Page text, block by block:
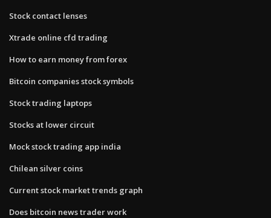
Stock contact lenses
Xtrade online cfd trading
How to earn money from forex
Bitcoin companies stock symbols
Stock trading laptops
Stocks at lower circuit
Mock stock trading app india
Chilean silver coins
Current stock market trends graph
Does bitcoin news trader work